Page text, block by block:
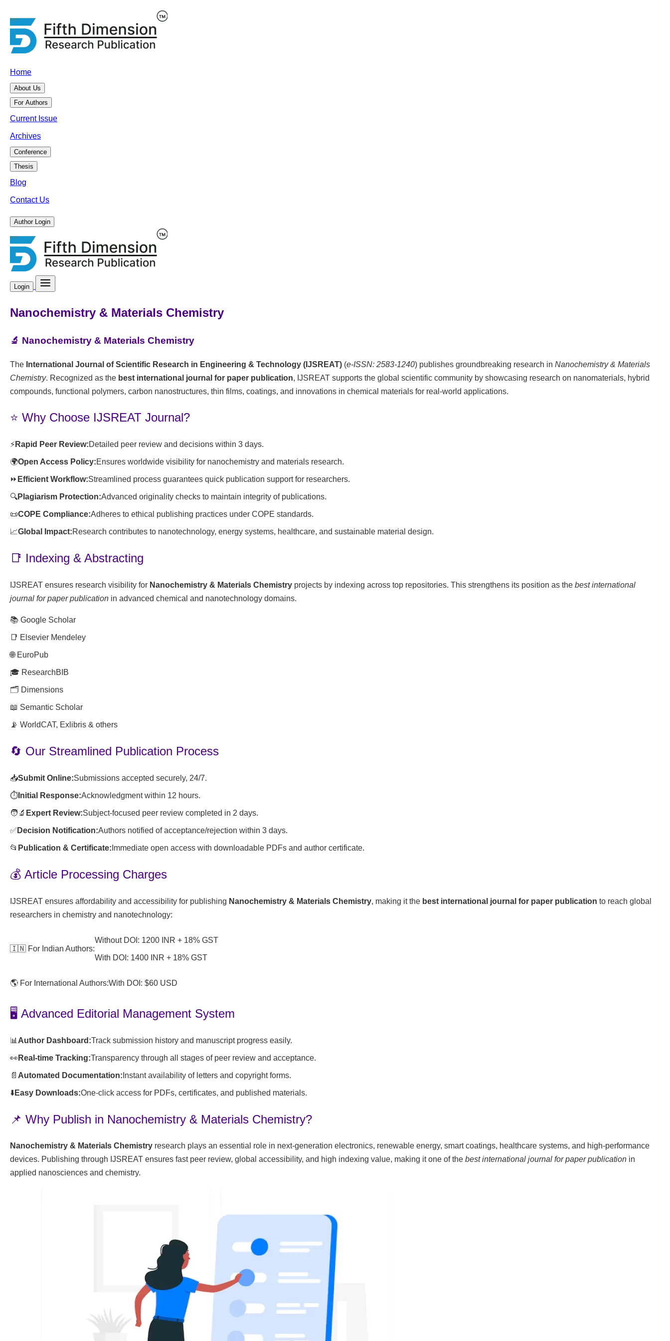
Home
About Us
For Authors
Current Issue
Archives
Conference
Thesis
Blog
Contact Us
Author Login
Login
Nanochemistry & Materials Chemistry
🔬 Nanochemistry & Materials Chemistry
The International Journal of Scientific Research in Engineering & Technology (IJSREAT) (e-ISSN: 2583-1240) publishes groundbreaking research in Nanochemistry & Materials
Chemistry. Recognized as the best international journal for paper publication, IJSREAT supports the global scientific community by showcasing research on nanomaterials, hybrid
compounds, functional polymers, carbon nanostructures, thin films, coatings, and innovations in chemical materials for real-world applications.
⭐ Why Choose IJSREAT Journal?
⚡Rapid Peer Review:Detailed peer review and decisions within 3 days.
🌍Open Access Policy:Ensures worldwide visibility for nanochemistry and materials research.
⏩ Efficient Workflow:Streamlined process guarantees quick publication support for researchers.
🔍Plagiarism Protection:Advanced originality checks to maintain integrity of publications.
📜COPE Compliance:Adheres to ethical publishing practices under COPE standards.
📈Global Impact:Research contributes to nanotechnology, energy systems, healthcare, and sustainable material design.
📑 Indexing & Abstracting
IJSREAT ensures research visibility for Nanochemistry & Materials Chemistry projects by indexing across top repositories. This strengthens its position as the best international
journal for paper publication in advanced chemical and nanotechnology domains.
📚 Google Scholar
📑 Elsevier Mendeley
🌐 EuroPub
🎓 ResearchBIB
🗂️ Dimensions
📖 Semantic Scholar
📡 WorldCAT, Exlibris & others
🔄 Our Streamlined Publication Process
📥Submit Online:Submissions accepted securely, 24/7.
⏱️ Initial Response:Acknowledgment within 12 hours.
🧑🔬 Expert Review:Subject-focused peer review completed in 2 days.
✅ Decision Notification:Authors notified of acceptance/rejection within 3 days.
📂 Publication & Certificate: Immediate open access with downloadable PDFs and author certificate.
💰 Article Processing Charges
IJSREAT ensures affordability and accessibility for publishing Nanochemistry & Materials Chemistry, making it the best international journal for paper publication to reach global
researchers in chemistry and nanotechnology:
🇮🇳 For Indian Authors:
Without DOI: 1200 INR + 18% GST
With DOI: 1400 INR + 18% GST
🌎 For International Authors:With DOI: $60 USD
🖥️ Advanced Editorial Management System
📊 Author Dashboard:Track submission history and manuscript progress easily.
👀 Real-time Tracking:Transparency through all stages of peer review and acceptance.
📄 Automated Documentation: Instant availability of letters and copyright forms.
⬇️Easy Downloads:One-click access for PDFs, certificates, and published materials.
📌 Why Publish in Nanochemistry & Materials Chemistry?
Nanochemistry & Materials Chemistry research plays an essential role in next-generation electronics, renewable energy, smart coatings, healthcare systems, and high-performance
devices. Publishing through IJSREAT ensures fast peer review, global accessibility, and high indexing value, making it one of the best international journal for paper publication in
applied nanosciences and chemistry.